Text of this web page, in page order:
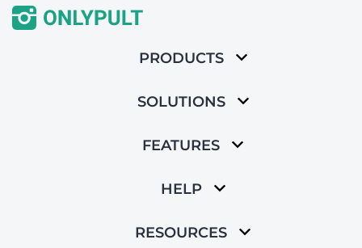
PRODUCTS
SOLUTIONS
FEATURES
HELP
RESOURCES